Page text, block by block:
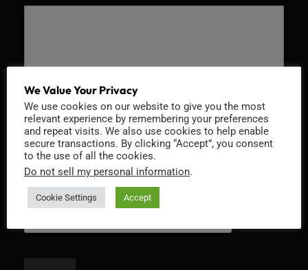
Recaptcha v2
We Value Your Privacy
We use cookies on our website to give you the most
relevant experience by remembering your preferences
and repeat visits. We also use cookies to help enable
secure transactions. By clicking “Accept”, you consent
to the use of all the cookies.
Do not sell my personal information.
Cookie Settings Accept